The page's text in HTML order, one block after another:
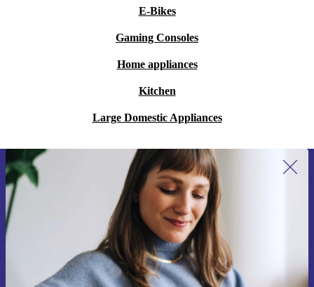
E-Bikes
Gaming Consoles
Home appliances
Kitchen
Large Domestic Appliances
Sign up for our newsletter for the first
time and save 15€!
Never miss an offer again.